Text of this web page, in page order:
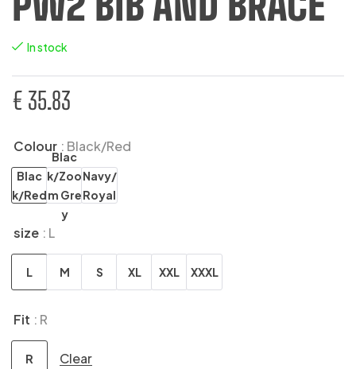
In stock
€ 35.83
Colour : Black/Red
Blac
k/Red
Blac
k/Zoo
m Gre
y
Navy/
Royal
size : L
L M S XL XXL XXXL
Fit : R
R Clear